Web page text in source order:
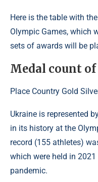
Here is the table with
Olympic Games, which
sets of awards will be
Medal count
Place Country Gold
Ukraine is represented
in its history at the
record (155 athletes)
which were held in
pandemic.